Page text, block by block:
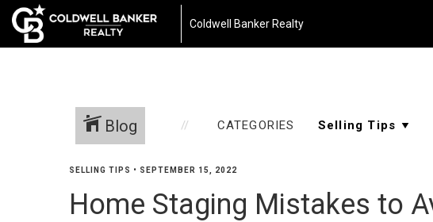
Coldwell Banker Realty
Blog CATEGORIES
SELLING TIPS • SEPTEMBER 15, 2022
Home Staging Mistakes to